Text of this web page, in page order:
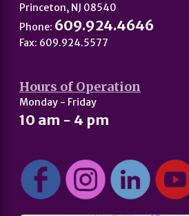
Princeton, NJ 08540
Phone: 609.924.4646
Fax: 609.924.5577
Hours of Operation
Monday - Friday
10 am - 4 pm